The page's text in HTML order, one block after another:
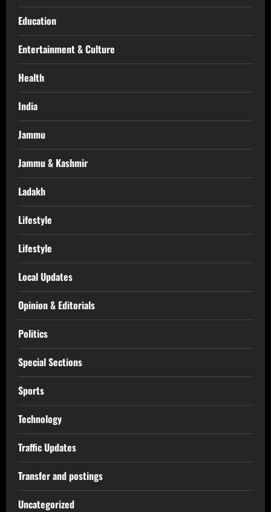
Education
Entertainment & Culture
Health
India
Jammu
Jammu & Kashmir
Ladakh
Lifestyle
Lifestyle
Local Updates
Opinion & Editorials
Politics
Special Sections
Sports
Technology
Traffic Updates
Transfer and postings
Uncategorized